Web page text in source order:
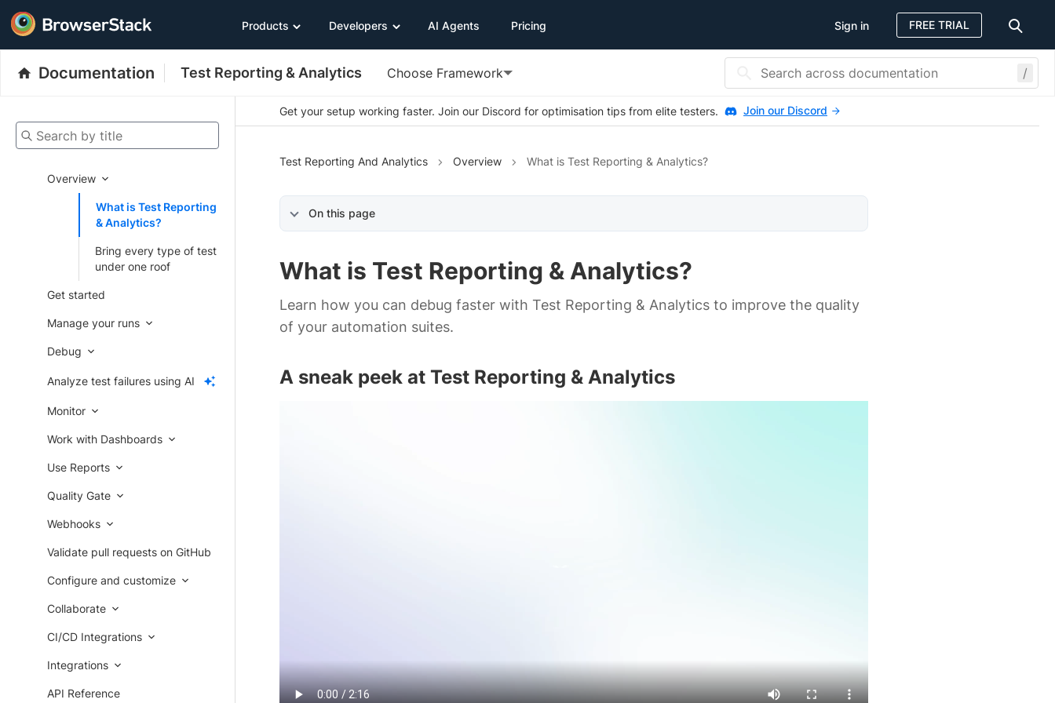
Products Developers AI Agents Pricing Sign in FREE TRIAL
Documentation Test Reporting & Analytics Choose Framework /
Search by title
Overview
What is Test Reporting
& Analytics?
Bring every type of test
under one roof
Get started
Manage your runs
Debug
Analyze test failures using AI
Monitor
Work with Dashboards
Use Reports
Quality Gate
Webhooks
Validate pull requests on GitHub
Configure and customize
Collaborate
CI/CD Integrations
Integrations
API Reference
Get your setup working faster. Join our Discord for optimisation tips from elite testers. Join our Discord
Test Reporting And Analytics Overview What is Test Reporting & Analytics?
On this page
What is Test Reporting & Analytics?
Learn how you can debug faster with Test Reporting & Analytics to improve the quality
of your automation suites.
A sneak peek at Test Reporting & Analytics